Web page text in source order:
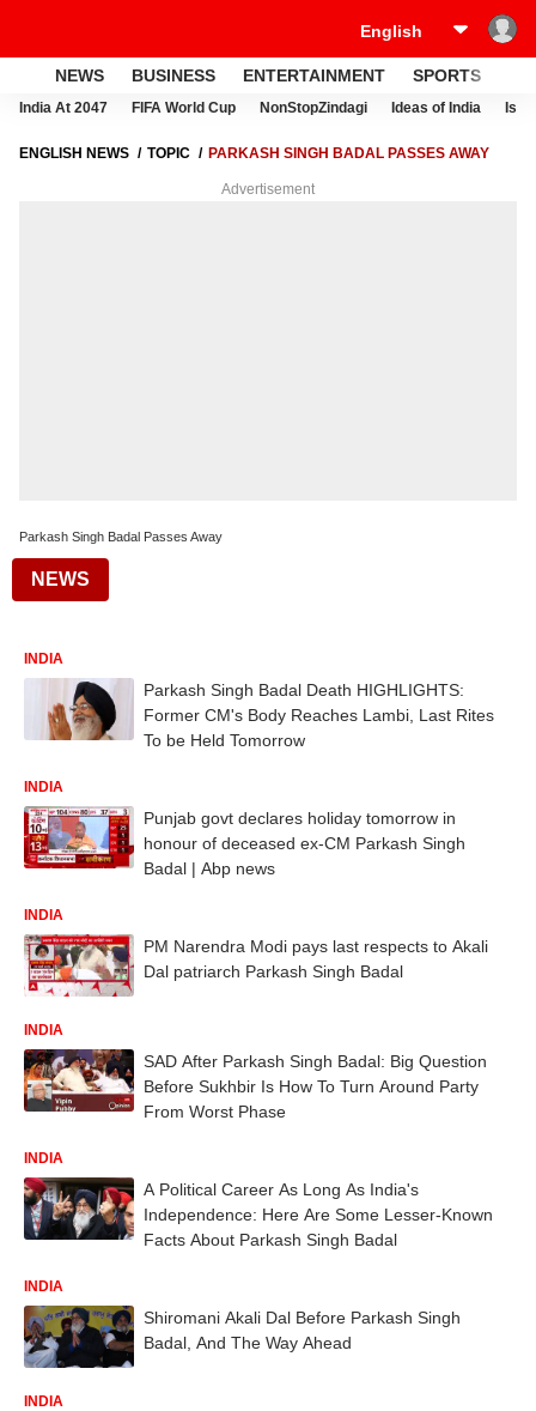
NEWS BUSINESS ENTERTAINMENT SPORTS
India At 2047 FIFA World Cup NonStopZindagi Ideas of India
ENGLISH NEWS TOPIC PARKASH SINGH BADAL PASSES AWAY
Advertisement
Parkash Singh Badal Passes Away
NEWS
INDIA
Parkash Singh Badal Death HIGHLIGHTS:
Former CM's Body Reaches Lambi, Last Rites
To be Held Tomorrow
INDIA
Punjab govt declares holiday tomorrow in
honour of deceased ex-CM Parkash Singh
Badal | Abp news
INDIA
PM Narendra Modi pays last respects to Akali
Dal patriarch Parkash Singh Badal
INDIA
SAD After Parkash Singh Badal: Big Question
Before Sukhbir Is How To Turn Around Party
From Worst Phase
INDIA
A Political Career As Long As India's
Independence: Here Are Some Lesser-Known
Facts About Parkash Singh Badal
INDIA
Shiromani Akali Dal Before Parkash Singh
Badal, And The Way Ahead
INDIA